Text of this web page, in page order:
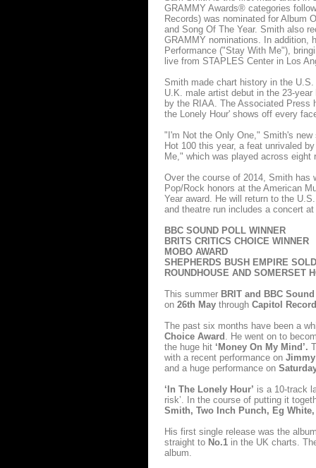
GRAMMY Awards® categories
Records) was nominated for Album
and Song Of The Year. Smith also
GRAMMY nominations. In addition,
Performance ("Stay With Me"),
live from STAPLES Center in Los
Smith made chart history in the
U.K. male artist debut in the 23-
by the RIAA. The Associated Press
the Lonely Hour' shows off every
"I'm Not the Only One," Smith's
Hot 100 this year, a feat unrivaled
Me," which was played across
Over the course of 2014, Smith has
Pop/Rock honors at the American
Year award. He will return to the
and theatre run includes a concert
BBC SOUND POLL WINNER
BRITS CRITICS CHOICE WINNER
MOBO AWARD
SHEPHERDS BUSH EMPIRE
ROUNDHOUSE AND SOMERSET
This summer BRIT and BBC
on 26th May through Capitol
The past six months have been a
Choice Award . He went on to
the huge hit ‘Money On My Mind’.
with a recent performance on
and a huge performance on
‘In The Lonely Hour’ is a 10-track
risk’. In the course of putting it
Smith, Two Inch Punch, Eg
His first single release was the
straight to No.1 in the UK charts.
album.